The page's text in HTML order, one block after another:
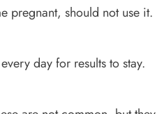
pregnant, should not use it.
day for results to stay.